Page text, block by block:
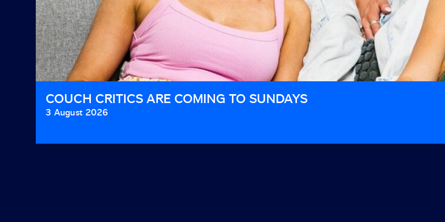
COUCH CRITICS ARE COMING TO SUNDAYS
3 August 2026